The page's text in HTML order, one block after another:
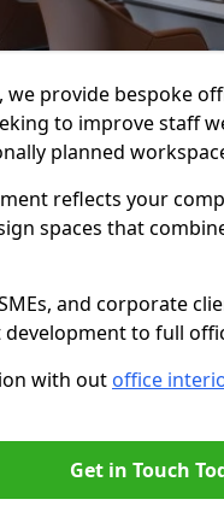
provide bespoke
to improve staff
planned
reflects your
spaces that
and corporate
to full
with out office
Get in Touch